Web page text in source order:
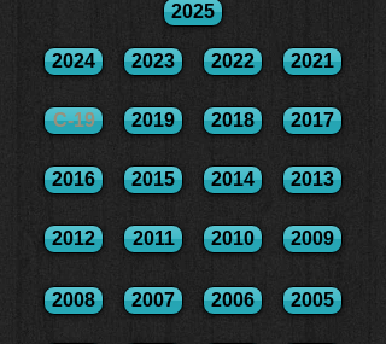
2025
2024 2023 2022 2021
C-19 2019 2018 2017
2016 2015 2014 2013
2012 2011 2010 2009
2008 2007 2006 2005